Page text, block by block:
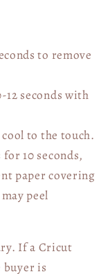
to remove
12 seconds with
cool to the touch.
10 seconds,
paper covering
peel
If a Cricut
buyer is